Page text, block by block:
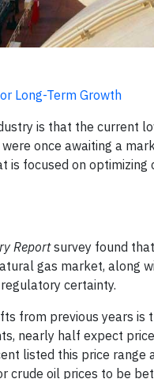
Long-Term Growth
is that the current
once awaiting a
is focused on
Reportsurvey found
gas market, along
certainty.
from previous years
nearly half expect
listed this price range
crude oil prices to be